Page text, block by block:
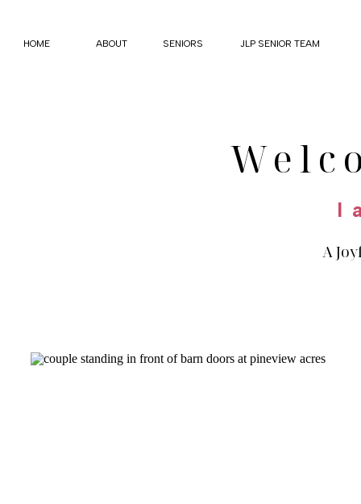
HOME ABOUT JLP SENIOR TEAM
SENIORS
I
A